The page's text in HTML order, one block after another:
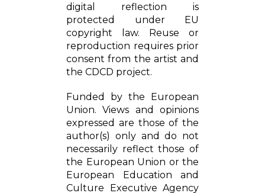
digital reflection is
protected under EU
copyright law. Reuse or
reproduction requires prior
consent from the artist and
the CDCD project.
Funded by the European
Union. Views and opinions
expressed are those of the
author(s) only and do not
necessarily reflect those of
the European Union or the
European Education and
Culture Executive Agency